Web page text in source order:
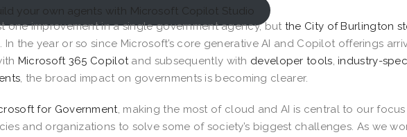
your own agents with Microsoft Copilot Studio
one improvement in a single government agency, but the City of Burlington
In the year or so since Microsoft’s core generative AI and Copilot offerings
Microsoft 365 Copilotand subsequently with developer tools,industry-
, the broad impact on governments is becoming clearer.
for Government, making the most of cloud and AI is central to our
and organizations to solve some of society’s biggest challenges. As we